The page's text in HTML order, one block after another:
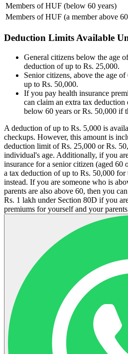
Members of HUF (below 60 years)
Members of HUF (a member above
Deduction Limits Available
General citizens below the age
deduction of up to Rs. 25,000.
Senior citizens, above the age
up to Rs. 50,000.
If you pay health insurance
can claim an extra tax
below 60 years or Rs. 50,000 if
A deduction of up to Rs. 5,000 is
checkups. However, this amount is
deduction limit of Rs. 25,000 or Rs.
individual's age. Additionally, if you
insurance for a senior citizen (aged 60
a tax deduction of up to Rs. 50,000 for
instead. If you are someone who is
parents are also above 60, then you
Rs. 1 lakh under Section 80D if you
premiums for yourself and your